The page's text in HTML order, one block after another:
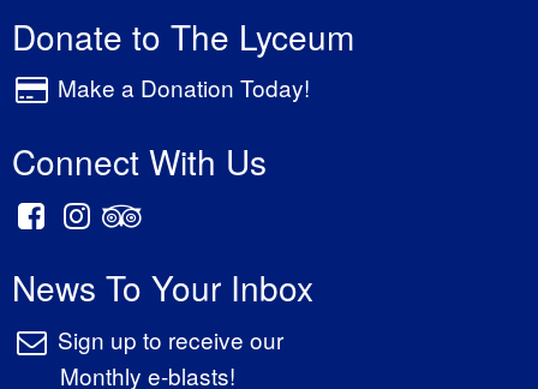
Donate to The Lyceum
Make a Donation Today!
Connect With Us
News To Your Inbox
Sign up to receive our
Monthly e-blasts!